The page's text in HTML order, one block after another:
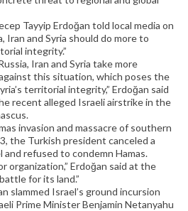
Tayyip Erdoğan told local media on
Iran and Syria should do more to
integrity.”
Iran and Syria take more
this situation, which poses the
territorial integrity,” Erdoğan said
recent alleged Israeli airstrike in the
invasion and massacre of southern
the Turkish president canceled a
refused to condemn Hamas.
organization,” Erdoğan said at the
for its land.”
slammed Israel’s ground incursion
Prime Minister Benjamin Netanyahu